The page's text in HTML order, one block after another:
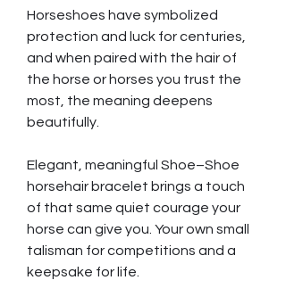
Horseshoes have symbolized
protection and luck for centuries,
and when paired with the hair of
the horse or horses you trust the
most, the meaning deepens
beautifully.
Elegant, meaningful Shoe–Shoe
horsehair bracelet brings a touch
of that same quiet courage your
horse can give you. Your own small
talisman for competitions and a
keepsake for life.